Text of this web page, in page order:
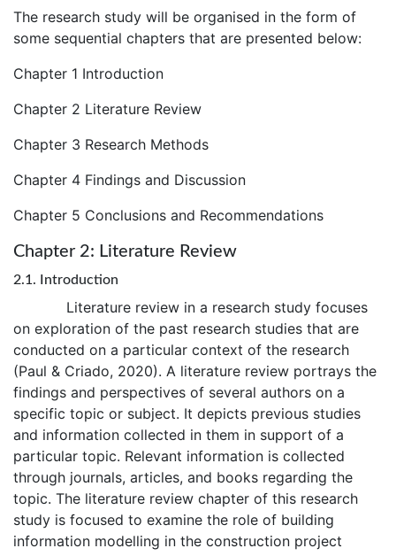
The research study will be organised in the form of
some sequential chapters that are presented below:
Chapter 1 Introduction
Chapter 2 Literature Review
Chapter 3 Research Methods
Chapter 4 Findings and Discussion
Chapter 5 Conclusions and Recommendations
Chapter 2: Literature Review
2.1. Introduction
Literature review in a research study focuses
on exploration of the past research studies that are
conducted on a particular context of the research
(Paul & Criado, 2020). A literature review portrays the
findings and perspectives of several authors on a
specific topic or subject. It depicts previous studies
and information collected in them in support of a
particular topic. Relevant information is collected
through journals, articles, and books regarding the
topic. The literature review chapter of this research
study is focused to examine the role of building
information modelling in the construction project